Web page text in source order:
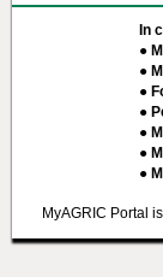
In
●
●
●
●
●
●
●
MyAGRIC Portal